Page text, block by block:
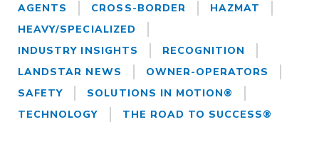
AGENTS CROSS-BORDER
HAZMAT
HEAVY/SPECIALIZED
INDUSTRY INSIGHTS
RECOGNITION
LANDSTAR NEWS
OWNER-OPERATORS
SAFETY
SOLUTIONS IN MOTION®
TECHNOLOGY
THE ROAD TO SUCCESS®